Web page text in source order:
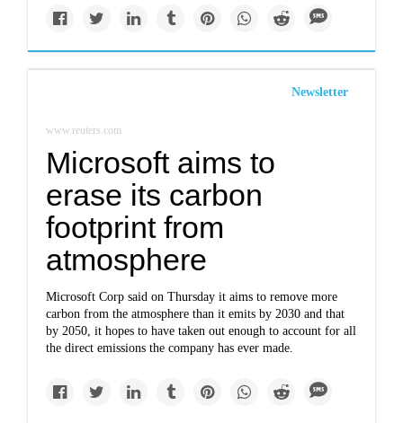
Newsletter
www.reuters.com
Microsoft aims to
erase its carbon
footprint from
atmosphere
Microsoft Corp said on Thursday it aims to remove more
carbon from the atmosphere than it emits by 2030 and that
by 2050, it hopes to have taken out enough to account for all
the direct emissions the company has ever made.